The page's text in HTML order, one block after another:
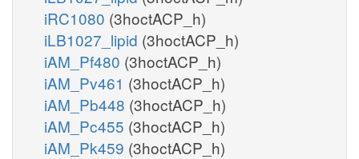
iRC1080 (3hoctACP_h)
iLB1027_lipid (3hoctACP_h)
iAM_Pf480 (3hoctACP_h)
iAM_Pv461 (3hoctACP_h)
iAM_Pb448 (3hoctACP_h)
iAM_Pc455 (3hoctACP_h)
iAM_Pk459 (3hoctACP_h)